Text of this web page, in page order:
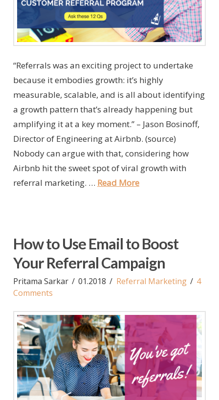
“Referrals was an exciting project to undertake
because it embodies growth: it’s highly
measurable, scalable, and is all about identifying
a growth pattern that’s already happening but
amplifying it at a key moment.” – Jason Bosinoff,
Director of Engineering at Airbnb. (source)
Nobody can argue with that, considering how
Airbnb hit the sweet spot of viral growth with
referral marketing. … Read More
How to Use Email to Boost
Your Referral Campaign
Pritama Sarkar 01.2018 Referral Marketing
4
Comments